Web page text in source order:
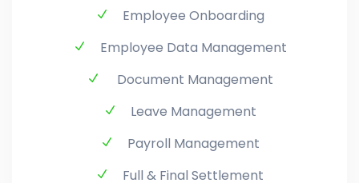
Employee Onboarding
Employee Data Management
Document Management
Leave Management
Payroll Management
Full & Final Settlement